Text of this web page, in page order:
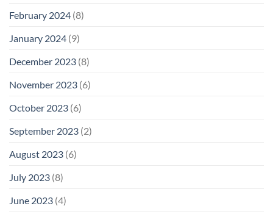
February 2024 (8)
January 2024 (9)
December 2023 (8)
November 2023 (6)
October 2023 (6)
September 2023 (2)
August 2023 (6)
July 2023 (8)
June 2023 (4)